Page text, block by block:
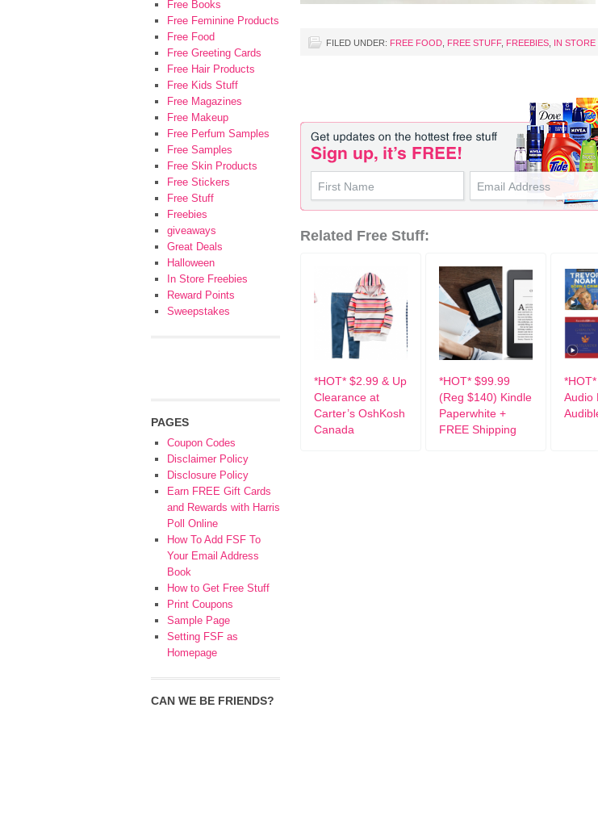
FILED UNDER: FREE FOOD FREE STUFF, FREEBIES IN STORE
Related Free Stuff:
*HOT* $2.99 & Up
Clearance at
Carter’s OshKosh
Canada
*HOT* $99.99
(Reg $140) Kindle
Paperwhite +
FREE Shipping
Audio
Free Books
Free Feminine Products
Free Food
Free Greeting Cards
Free Hair Products
Free Kids Stuff
Free Magazines
Free Makeup
Free Perfum Samples
Free Samples
Free Skin Products
Free Stickers
Free Stuff
Freebies
giveaways
Great Deals
Halloween
In Store Freebies
Reward Points
Sweepstakes
PAGES
Coupon Codes
Disclaimer Policy
Disclosure Policy
Earn FREE Gift Cards
and Rewards with Harris
Poll Online
How To Add FSF To
Your Email Address
Book
How to Get Free Stuff
Print Coupons
Sample Page
Setting FSF as
Homepage
CAN WE BE FRIENDS?